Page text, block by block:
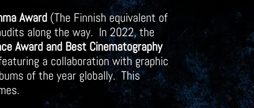
Award (The Finnish equivalent of
along the way. In 2022, the
Award and Best Cinematography
a collaboration with graphic
of the year globally. This